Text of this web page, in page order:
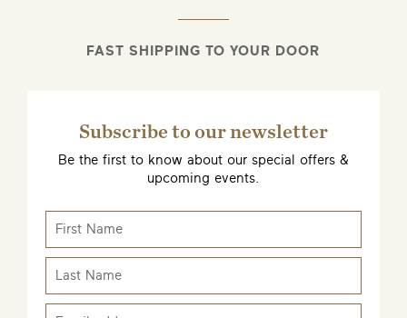
FAST SHIPPING TO YOUR DOOR
Subscribe to our newsletter
Be the first to know about our special offers &
upcoming events.